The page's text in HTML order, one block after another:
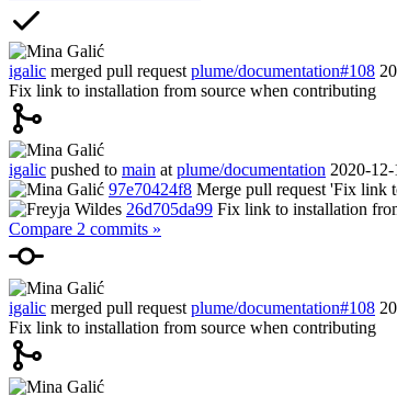
igalic merged pull request plume/documentation#108
Fix link to installation from source when contributing
igalic pushed to main at plume/documentation 2020-
97e70424f8 Merge pull request 'Fix link
26d705da99 Fix link to installation
Compare 2 commits »
igalic merged pull request plume/documentation#108
Fix link to installation from source when contributing